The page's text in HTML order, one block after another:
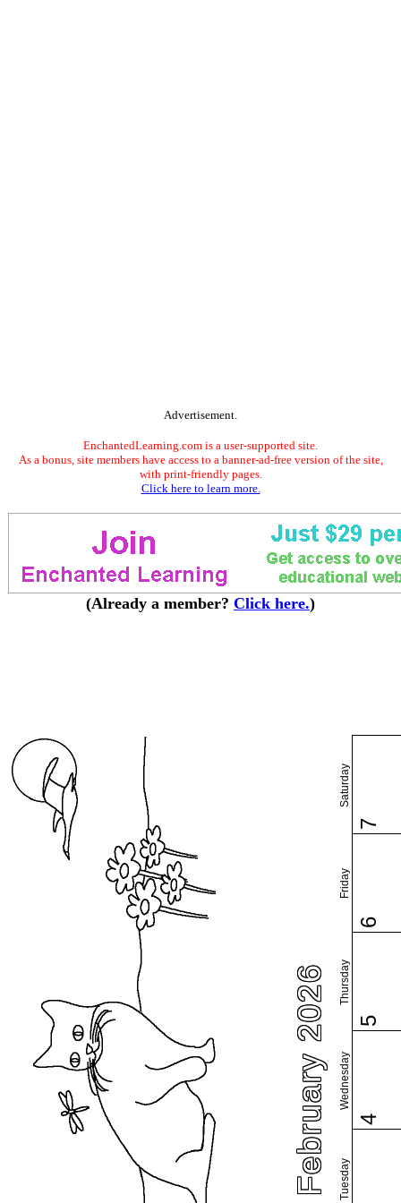
Advertisement.
EnchantedLearning.com is a user-supported site.
As a bonus, site members have access to a banner-ad-free version of the site,
with print-friendly pages.
Click here to learn more.
(Already a member? Click here.)
February 2026 Tuesday
Wednesday
Thursday
Friday
Saturday
4
5
6
7